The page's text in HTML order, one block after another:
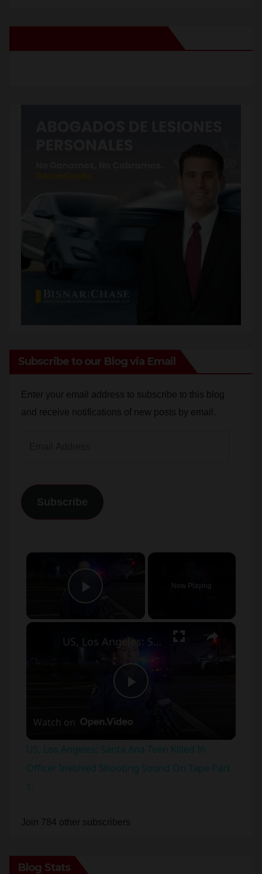
Subscribe to our Blog via Email
Enter your email address to subscribe to this blog
and receive notifications of new posts by email.
Subscribe
×
Play Video
Now Playing
×
P
a
US, Los Angeles: Santa Ana Teen Killed In Officer Involved Shooting Sound On Tape Part 1.
Watch on
US, Los Angeles: Santa Ana Teen Killed In
Officer Involved Shooting Sound On Tape Part
1.
Join 784 other subscribers
Blog Stats